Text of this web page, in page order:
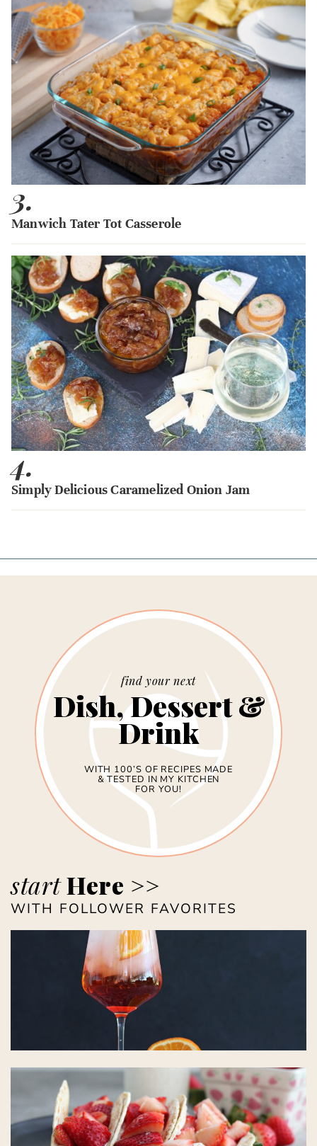
3.
Manwich Tater Tot Casserole
4.
Simply Delicious Caramelized Onion Jam
find your next
Dish, Dessert &
Drink
WITH 100’S OF RECIPES MADE
& TESTED IN MY KITCHEN
FOR YOU!
startHere >>
WITH FOLLOWER FAVORITES